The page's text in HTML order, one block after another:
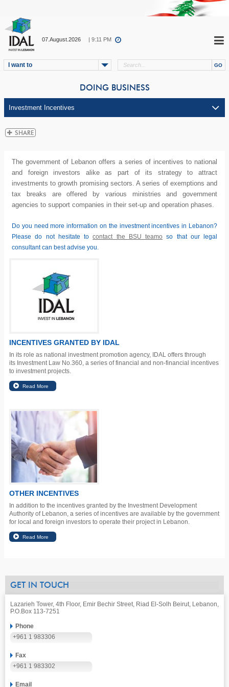
07.August.2026 | 9:11 PM
I want to
DOING BUSINESS
The government of Lebanon offers a series of incentives to national
and foreign investors alike as part of its strategy to attract
investments to growth promising sectors. A series of exemptions and
tax breaks are offered by various ministries and government
agencies to support companies in their set-up and operation phases.
Do you need more information on the investment incentives in Lebanon?
Please do not hesitate tocontact the BSU teamo so that our legal
consultant can best advise you.
INCENTIVES GRANTED BY IDAL
In its role as national investment promotion agency, IDAL offers through
its Investment Law No.360, a series of financial and non-financial incentives
to investment projects.
OTHER INCENTIVES
In addition to the incentives granted by the Investment Development
Authority of Lebanon, a series of incentives are available by the government
for local and foreign investors to operate their project in Lebanon.
GET IN TOUCH
Lazarieh Tower, 4th Floor, Emir Bechir Street, Riad El-Solh Beirut, Lebanon,
P.O.Box 113-7251
Phone
+961 1 983306
Fax
+961 1 983302
Email